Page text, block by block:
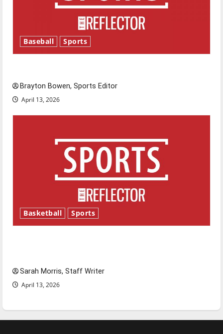
Baseball Sports
Brayton Bowen, Sports Editor
April 13, 2026
Basketball Sports
Sarah Morris, Staff Writer
April 13, 2026